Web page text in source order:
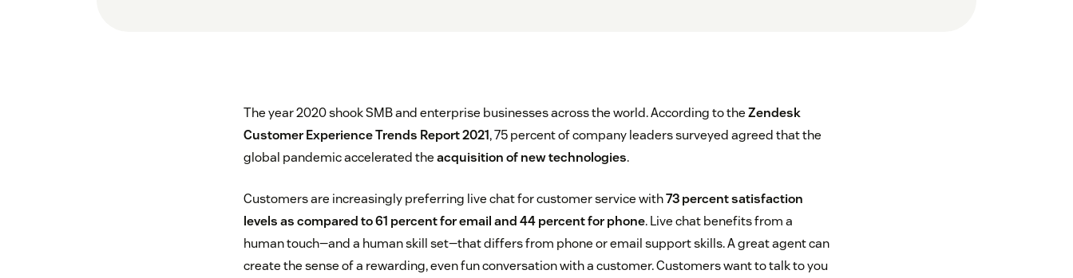
The year 2020 shook SMB and enterprise businesses across the world. According to theZendesk
Customer Experience Trends Report 2021, 75 percent of company leaders surveyed agreed that the
global pandemic accelerated theacquisition of new technologies.
Customers are increasingly preferring live chat for customer service with73 percent satisfaction
levels as compared to 61 percent for email and 44 percent for phone. Live chat benefits from a
human touch—and a human skill set—that differs from phone or email support skills. A great agent can
create the sense of a rewarding, even fun conversation with a customer. Customers want to talk to you